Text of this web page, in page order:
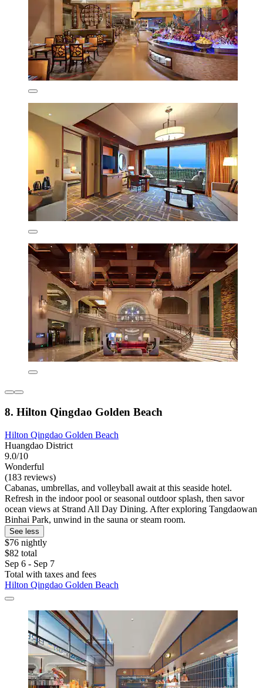
8. Hilton Qingdao Golden Beach
Hilton Qingdao Golden Beach
Huangdao District
9.0/10
Wonderful
(183 reviews)
Cabanas, umbrellas, and volleyball await at this seaside hotel.
Refresh in the indoor pool or seasonal outdoor splash, then savor
ocean views at Strand All Day Dining. After exploring Tangdaowan
Binhai Park, unwind in the sauna or steam room.
See less
$76 nightly
$82 total
Sep 6 - Sep 7
Total with taxes and fees
Hilton Qingdao Golden Beach